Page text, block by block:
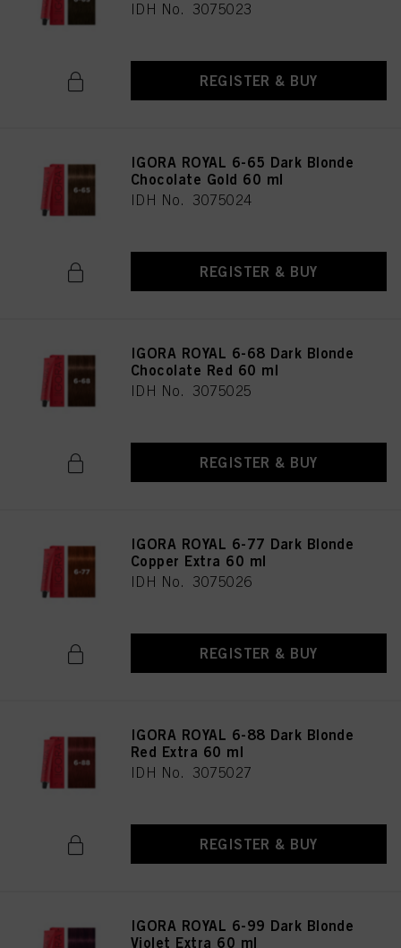
IDH No. 3075023
REGISTER & BUY
IGORA ROYAL 6-65 Dark Blonde
Chocolate Gold 60 ml
IDH No. 3075024
REGISTER & BUY
IGORA ROYAL 6-68 Dark Blonde
Chocolate Red 60 ml
IDH No. 3075025
REGISTER & BUY
IGORA ROYAL 6-77 Dark Blonde
Copper Extra 60 ml
IDH No. 3075026
REGISTER & BUY
IGORA ROYAL 6-88 Dark Blonde
Red Extra 60 ml
IDH No. 3075027
REGISTER & BUY
IGORA ROYAL 6-99 Dark Blonde
Violet Extra 60 ml